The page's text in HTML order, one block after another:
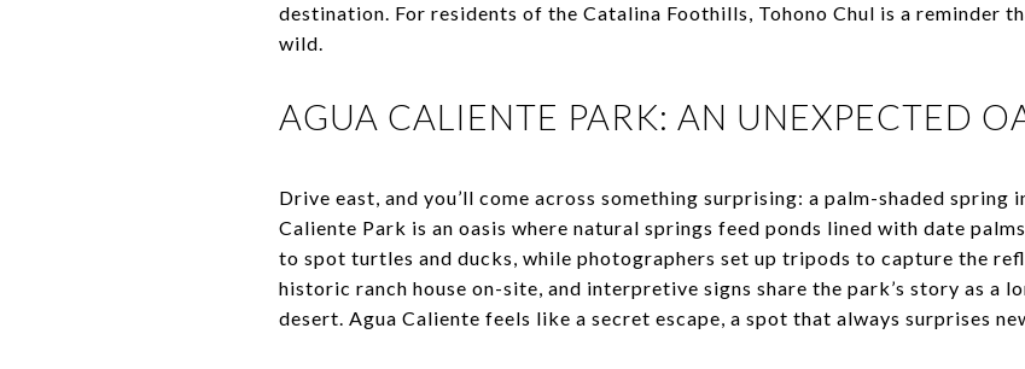
destination. For residents of the Catalina Foothills, Tohono Chul is a reminder
wild.
AGUA CALIENTE PARK: AN UNEXPECTED
Drive east, and you’ll come across something surprising: a palm-shaded spring
Caliente Park is an oasis where natural springs feed ponds lined with date
to spot turtles and ducks, while photographers set up tripods to capture the
historic ranch house on-site, and interpretive signs share the park’s story as a
desert. Agua Caliente feels like a secret escape, a spot that always surprises